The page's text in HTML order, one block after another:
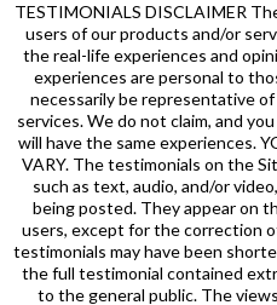
TESTIMONIALS DISCLAIMER
users of our products and/or
the real-life experiences and
experiences are personal to
necessarily be representative
services. We do not claim, and
will have the same experiences.
VARY. The testimonials on the
such as text, audio, and/or
being posted. They appear on
users, except for the correction
testimonials may have been
the full testimonial contained
to the general public. The